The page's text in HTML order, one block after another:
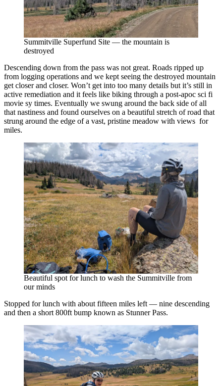
Summitville Superfund Site — the mountain is
destroyed
Descending down from the pass was not great. Roads ripped up
from logging operations and we kept seeing the destroyed mountain
get closer and closer. Won’t get into too many details but it’s still in
active remediation and it feels like biking through a post-apoc sci fi
movie sy times. Eventually we swung around the back side of all
that nastiness and found ourselves on a beautiful stretch of road that
strung around the edge of a vast, pristine meadow with views for
miles.
Beautiful spot for lunch to wash the Summitville from
our minds
Stopped for lunch with about fifteen miles left — nine descending
and then a short 800ft bump known as Stunner Pass.